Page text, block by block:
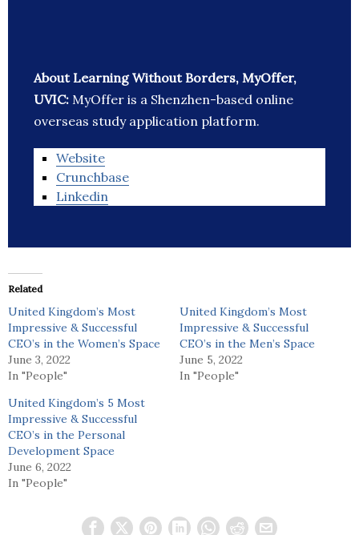
About Learning Without Borders, MyOffer,
UVIC: MyOffer is a Shenzhen-based online
overseas study application platform.
Website
Crunchbase
Linkedin
Related
United Kingdom’s Most
Impressive & Successful
CEO’s in the Women’s Space
June 3, 2022
In "People"
United Kingdom’s Most
Impressive & Successful
CEO’s in the Men’s Space
June 5, 2022
In "People"
United Kingdom’s 5 Most
Impressive & Successful
CEO’s in the Personal
Development Space
June 6, 2022
In "People"